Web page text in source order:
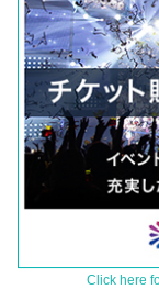
Click here